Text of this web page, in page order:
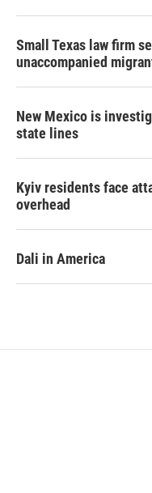
Small Texas law firm
unaccompanied
New Mexico is
state lines
Kyiv residents face
overhead
Dali in America